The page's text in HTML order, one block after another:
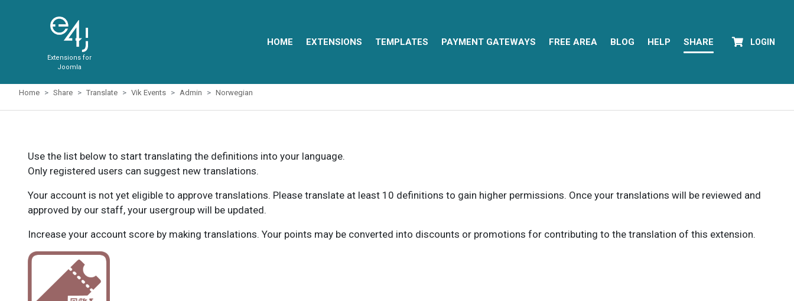
Extensions for
Joomla
HOME EXTENSIONS TEMPLATES PAYMENT GATEWAYS FREE AREA BLOG HELP SHARE LOGIN
Home Share Translate Vik Events Admin Norwegian
Use the list below to start translating the definitions into your language.
Only registered users can suggest new translations.
Your account is not yet eligible to approve translations. Please translate at least 10 definitions to gain higher permissions. Once your translations will be reviewed and
approved by our staff, your usergroup will be updated.
Increase your account score by making translations. Your points may be converted into discounts or promotions for contributing to the translation of this extension.